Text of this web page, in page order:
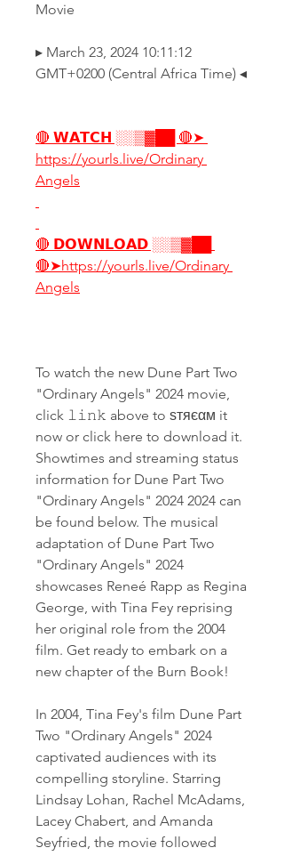
Movie
▸ March 23, 2024 10:11:12
GMT+0200 (Central Africa Time) ◂
🔴 𝗪𝗔𝗧𝗖𝗛 ░░▒▓██ 🔴➤
https://yourls.live/Ordinary
Angels
🔴 𝗗𝗢𝗪𝗡𝗟𝗢𝗔𝗗 ░░▒▓██
🔴➤https://yourls.live/Ordinary
Angels
To watch the new Dune Part Two
"Ordinary Angels" 2024 movie,
click 𝚕𝚒𝚗𝚔 above to ѕтяєαм it
now or click here to download it.
Showtimes and streaming status
information for Dune Part Two
"Ordinary Angels" 2024 2024 can
be found below. The musical
adaptation of Dune Part Two
"Ordinary Angels" 2024
showcases Reneé Rapp as Regina
George, with Tina Fey reprising
her original role from the 2004
film. Get ready to embark on a
new chapter of the Burn Book!
In 2004, Tina Fey's film Dune Part
Two "Ordinary Angels" 2024
captivated audiences with its
compelling storyline. Starring
Lindsay Lohan, Rachel McAdams,
Lacey Chabert, and Amanda
Seyfried, the movie followed